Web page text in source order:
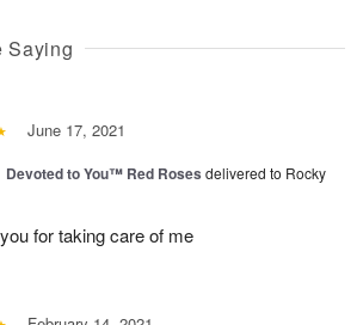
Saying
June 17, 2021
Devoted to You™ Red Roses delivered to Rocky
for taking care of me